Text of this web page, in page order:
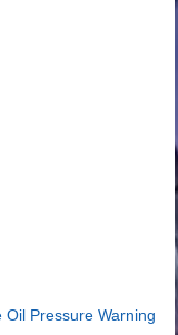
Pressure Warning